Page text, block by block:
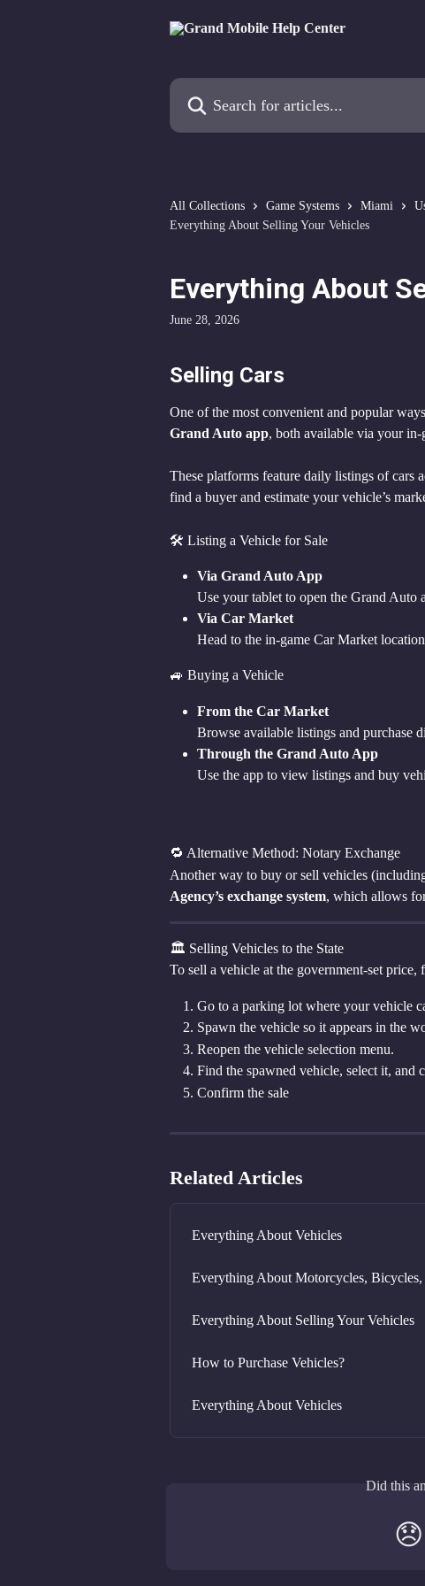
Search for articles...
All Collections Game Systems Miami
Everything About Selling Your Vehicles
Everything About
June 28, 2026
Selling Cars
One of the most convenient and popular
Grand Auto app, both available via your in-
These platforms feature daily listings of cars
find a buyer and estimate your vehicle’s
🛠 Listing a Vehicle for Sale
Via Grand Auto App
Use your tablet to open the Grand
Via Car Market
Head to the in-game Car Market
🚙 Buying a Vehicle
From the Car Market
Browse available listings and purchase
Through the Grand Auto App
Use the app to view listings and buy
🔁 Alternative Method: Notary Exchange
Another way to buy or sell vehicles
Agency’s exchange system, which allows
🏛 Selling Vehicles to the State
To sell a vehicle at the government-set price,
Go to a parking lot where your vehicle
Spawn the vehicle so it appears in the
Reopen the vehicle selection menu.
Find the spawned vehicle, select it, and
Confirm the sale
Related Articles
Everything About Vehicles
Everything About Motorcycles, Bicycles,
Everything About Selling Your Vehicles
How to Purchase Vehicles?
Everything About Vehicles
Did this
😞